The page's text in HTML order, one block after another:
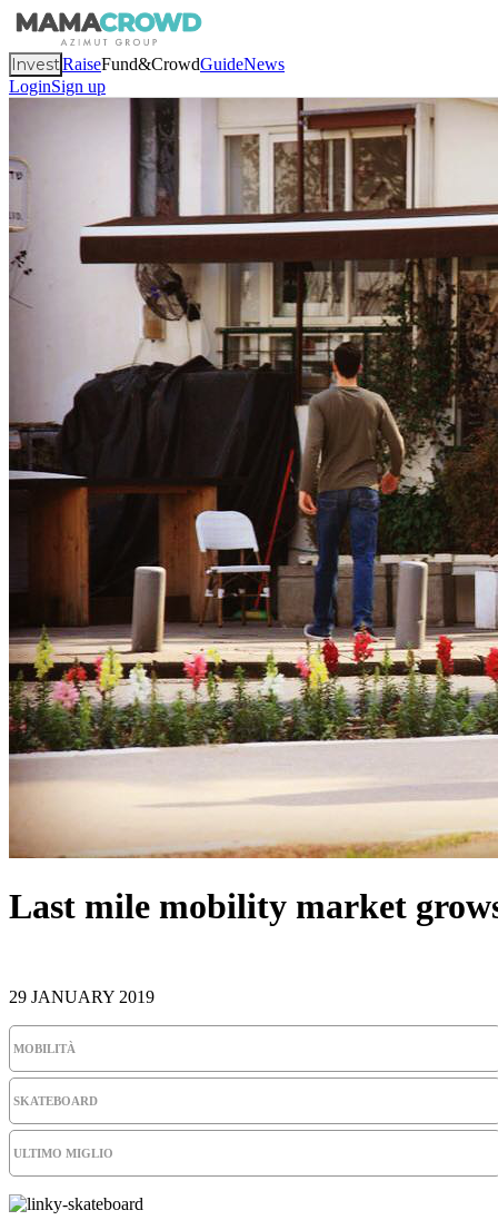
InvestRaiseFund&CrowdGuideNews
LoginSign up
Last mile mobility market
29 JANUARY 2019
MOBILITÀ
SKATEBOARD
ULTIMO MIGLIO